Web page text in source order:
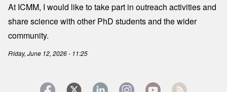
At ICMM, I would like to take part in outreach activities and
share science with other PhD students and the wider
community.
Friday, June 12, 2026 - 11:25